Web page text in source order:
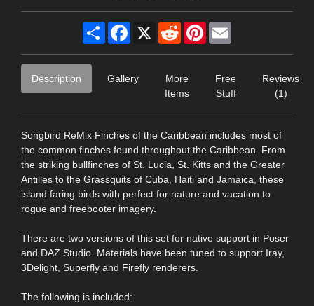
Share Facebook
X RedditPinterest
Description Gallery
More
Items
Free
Stuff
Reviews
(1)
Songbird ReMix Finches of the Caribbean includes most of
the common finches found throughout the Caribbean. From
the striking bullfinches of St. Lucia, St. Kitts and the Greater
Antilles to the Grassquits of Cuba, Haiti and Jamaica, these
island faring birds with perfect for nature and vacation to
rogue and freebooter imagery.
There are two versions of this set for native support in Poser
and DAZ Studio. Materials have been tuned to support Iray,
3Delight, Superfly and Firefly renderers.
The following is included: